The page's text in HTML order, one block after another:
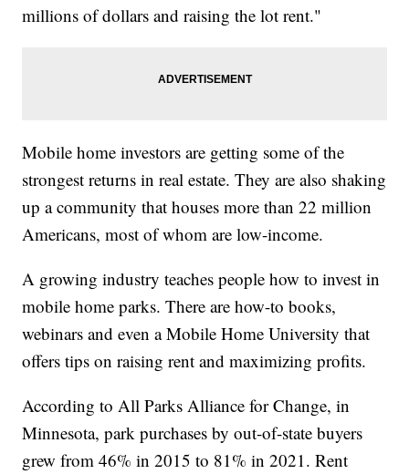
millions of dollars and raising the lot rent."
Mobile home investors are getting some of the
strongest returns in real estate. They are also shaking
up a community that houses more than 22 million
Americans, most of whom are low-income.
A growing industry teaches people how to invest in
mobile home parks. There are how-to books,
webinars and even a Mobile Home University that
offers tips on raising rent and maximizing profits.
According to All Parks Alliance for Change, in
Minnesota, park purchases by out-of-state buyers
grew from 46% in 2015 to 81% in 2021. Rent